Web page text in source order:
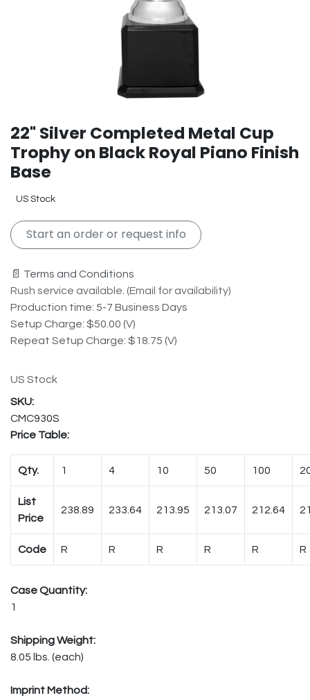
22" Silver Completed Metal Cup
Trophy on Black Royal Piano Finish
Base
US Stock
Start an order or request info
📄 Terms and Conditions
Rush service available. (Email for availability)
Production time: 5-7 Business Days
Setup Charge: $50.00 (V)
Repeat Setup Charge: $18.75 (V)
US Stock
CMC930S
Price Table:
Qty. 1 4 10 50 100
List
Price
238.89 233.64 213.95 213.07 212.64
Code R R R R R R
Case Quantity:
1
Shipping Weight:
8.05 lbs. (each)
Imprint Method: